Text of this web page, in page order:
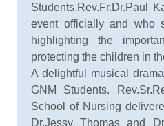
Students.Rev.Fr.Dr.Paul
event officially and who
highlighting the
protecting the children in
A delightful musical
GNM Students.
School of Nursing
Dr.Jessy Thomas and